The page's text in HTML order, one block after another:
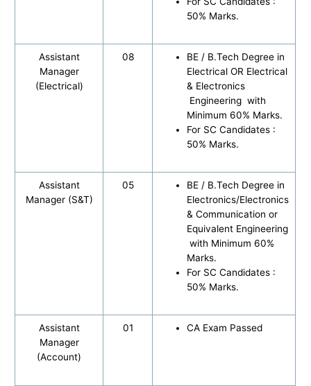
50% Marks.
Assistant
Manager
(Electrical)
08
BE / B.Tech Degree in
Electrical OR Electrical
& Electronics
Engineering with
Minimum 60% Marks.
For SC Candidates :
50% Marks.
Assistant
Manager (S&T)
05
BE / B.Tech Degree in
Electronics/Electronics
& Communication or
Equivalent Engineering
with Minimum 60%
Marks.
For SC Candidates :
50% Marks.
Assistant
Manager
(Account)
01 CA Exam Passed